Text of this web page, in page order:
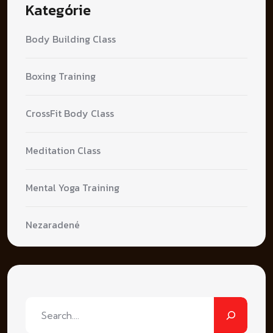
Kategórie
Body Building Class
Boxing Training
CrossFit Body Class
Meditation Class
Mental Yoga Training
Nezaradené